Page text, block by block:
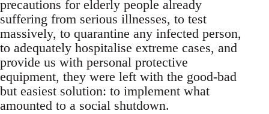
precautions for elderly people already
suffering from serious illnesses, to test
massively, to quarantine any infected person,
to adequately hospitalise extreme cases, and
provide us with personal protective
equipment, they were left with the good-bad
but easiest solution: to implement what
amounted to a social shutdown.